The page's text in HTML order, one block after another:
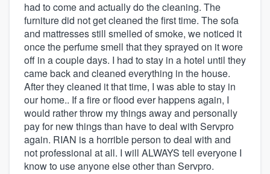
had to come and actually do the cleaning. The
furniture did not get cleaned the first time. The sofa
and mattresses still smelled of smoke, we noticed it
once the perfume smell that they sprayed on it wore
off in a couple days. I had to stay in a hotel until they
came back and cleaned everything in the house.
After they cleaned it that time, I was able to stay in
our home.. If a fire or flood ever happens again, I
would rather throw my things away and personally
pay for new things than have to deal with Servpro
again. RIAN is a horrible person to deal with and
not professional at all. I will ALWAYS tell everyone I
know to use anyone else other than Servpro.